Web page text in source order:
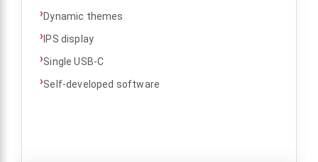
›Dynamic themes
› IPS display
›Single USB-C
›Self-developed software